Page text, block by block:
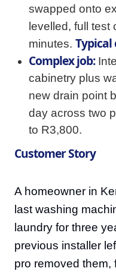
swapped onto
levelled, full test
minutes. Typical
Complex job:
cabinetry plus
new drain point
day across two
to R3,800.
Customer Story
A homeowner in
last washing
laundry for three
previous installer
pro removed them,